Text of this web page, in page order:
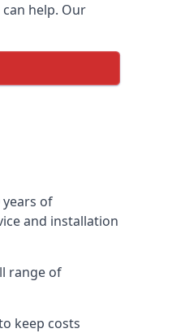
help. Our
of
and installation
range of
keep costs